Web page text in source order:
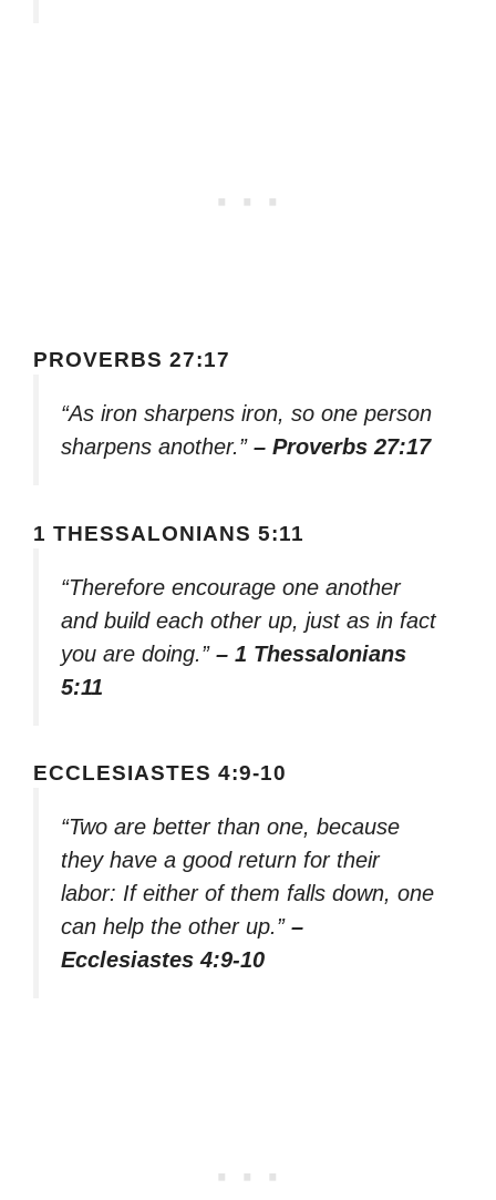
PROVERBS 27:17
“As iron sharpens iron, so one person
sharpens another.” – Proverbs 27:17
1 THESSALONIANS 5:11
“Therefore encourage one another
and build each other up, just as in fact
you are doing.” – 1 Thessalonians
5:11
ECCLESIASTES 4:9-10
“Two are better than one, because
they have a good return for their
labor: If either of them falls down, one
can help the other up.” –
Ecclesiastes 4:9-10